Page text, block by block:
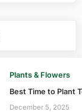
Plants & Flowers
Best Time to Plant
December 5, 2025